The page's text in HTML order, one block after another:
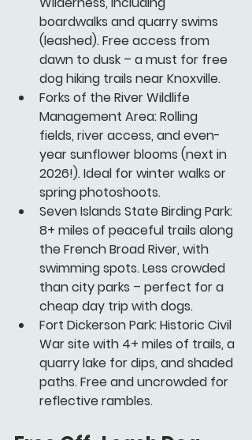
boardwalks and quarry swims
(leashed). Free access from
dawn to dusk – a must for free
dog hiking trails near Knoxville.
Forks of the River Wildlife
Management Area: Rolling
fields, river access, and even-
year sunflower blooms (next in
2026!). Ideal for winter walks or
spring photoshoots.
Seven Islands State Birding Park:
8+ miles of peaceful trails along
the French Broad River, with
swimming spots. Less crowded
than city parks – perfect for a
cheap day trip with dogs.
Fort Dickerson Park: Historic Civil
War site with 4+ miles of trails, a
quarry lake for dips, and shaded
paths. Free and uncrowded for
reflective rambles.